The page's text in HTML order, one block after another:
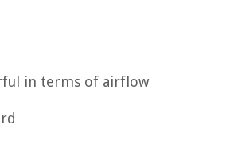
in terms of airflow